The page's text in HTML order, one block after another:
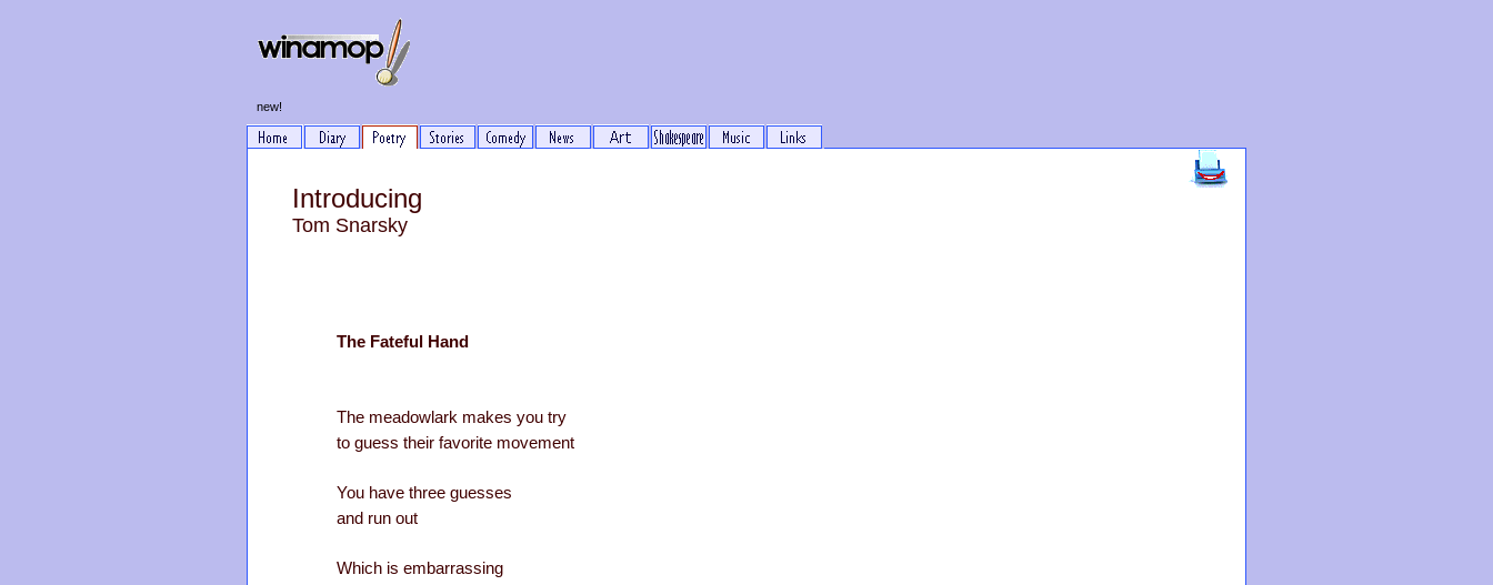
new!
Introducing
Tom Snarsky
The Fateful Hand
The meadowlark makes you try
to guess their favorite movement
You have three guesses
and run out
Which is embarrassing